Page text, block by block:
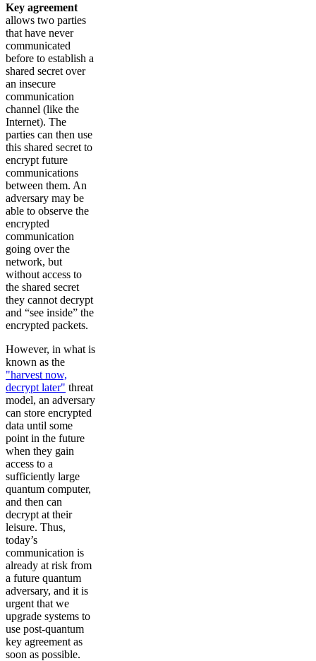
Key agreement
allows two parties
that have never
communicated
before to establish a
shared secret over
an insecure
communication
channel (like the
Internet). The
parties can then use
this shared secret to
encrypt future
communications
between them. An
adversary may be
able to observe the
encrypted
communication
going over the
network, but
without access to
the shared secret
they cannot decrypt
and “see inside” the
encrypted packets.
However, in what is
known as the
"harvest now,
decrypt later" threat
model, an adversary
can store encrypted
data until some
point in the future
when they gain
access to a
sufficiently large
quantum computer,
and then can
decrypt at their
leisure. Thus,
today’s
communication is
already at risk from
a future quantum
adversary, and it is
urgent that we
upgrade systems to
use post-quantum
key agreement as
soon as possible.